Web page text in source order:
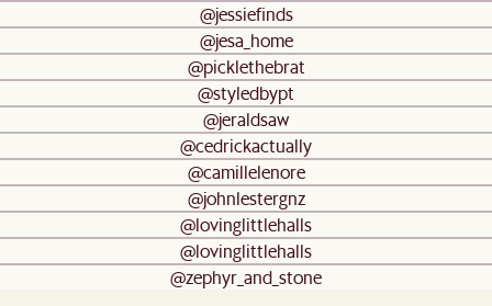
@jessiefinds
@jesa_home
@picklethebrat
@styledbypt
@jeraldsaw
@cedrickactually
@camillelenore
@johnlestergnz
@lovinglittlehalls
@lovinglittlehalls
@zephyr_and_stone